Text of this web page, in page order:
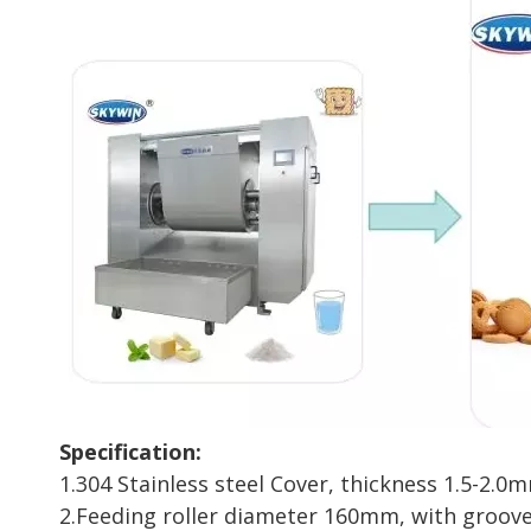
Specification:
1.304 Stainless steel Cover, thickness 1.5-
2.Feeding roller diameter 160mm, with